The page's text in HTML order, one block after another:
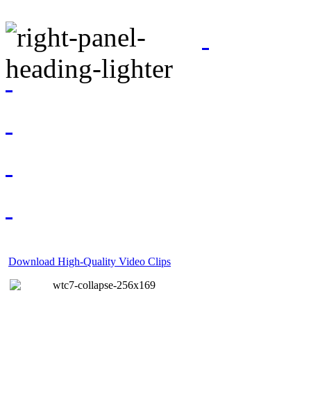
Download High-Quality Video Clips